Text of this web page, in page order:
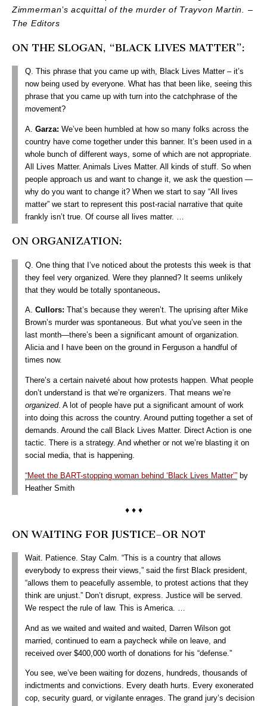
Zimmerman’s acquittal of the murder of Trayvon Martin. –
The Editors
ON THE SLOGAN, “BLACK LIVES MATTER”:
Q. This phrase that you came up with, Black Lives Matter – it’s
now being used by everyone. What has that been like, seeing this
phrase that you came up with turn into the catchphrase of the
movement?
A. Garza: We’ve been humbled at how so many folks across the
country have come together under this banner. It’s been used in a
whole bunch of different ways, some of which are not appropriate.
All Lives Matter. Animals Lives Matter. All kinds of stuff. So when
people approach us and want to change it, we ask the question —
why do you want to change it? When we start to say “All lives
matter” we start to represent this post-racial narrative that quite
frankly isn’t true. Of course all lives matter. …
ON ORGANIZATION:
Q. One thing that I’ve noticed about the protests this week is that
they feel very organized. Were they planned? It seems unlikely
that they would be totally spontaneous.
A. Cullors: That’s because they weren’t. The uprising after Mike
Brown’s murder was spontaneous. But what you’ve seen in the
last month—there’s been a significant amount of organization.
Alicia and I have been on the ground in Ferguson a handful of
times now.
There’s a certain naiveté about how protests happen. What people
don’t understand is that we’re organizers. That means we’re
organized. A lot of people have put a significant amount of work
into doing this across the country. Around putting together a set of
demands. Around the call Black Lives Matter. Direct Action is one
tactic. There is a strategy. And whether or not we’re blasting it on
social media, that is happening.
“Meet the BART-stopping woman behind ‘Black Lives Matter’” by
Heather Smith
♦ ♦ ♦
ON WAITING FOR JUSTICE–OR NOT
Wait. Patience. Stay Calm. “This is a country that allows
everybody to express their views,” said the first Black president,
“allows them to peacefully assemble, to protest actions that they
think are unjust.” Don’t disrupt, express. Justice will be served.
We respect the rule of law. This is America. …
And as we waited and waited and waited, Darren Wilson got
married, continued to earn a paycheck while on leave, and
received over $400,000 worth of donations for his “defense.”
You see, we’ve been waiting for dozens, hundreds, thousands of
indictments and convictions. Every death hurts. Every exonerated
cop, security guard, or vigilante enrages. The grand jury’s decision